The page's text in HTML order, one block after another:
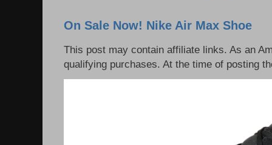
On Sale Now! Nike Air Max Shoe
This post may contain affiliate links. As an
qualifying purchases. At the time of posting